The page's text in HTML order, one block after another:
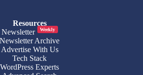
Resources
Newsletter
Weekly
Newsletter Archive
Advertise With Us
Tech Stack
WordPress Experts